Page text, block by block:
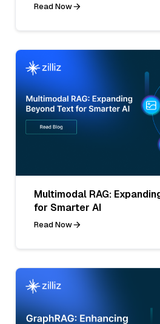
Read Now
Multimodal RAG:
for Smarter AI
Read Now